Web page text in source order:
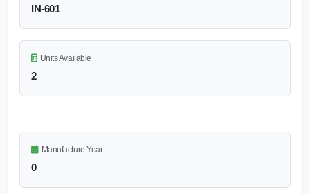
IN-601
Units Available
2
Manufacture Year
0